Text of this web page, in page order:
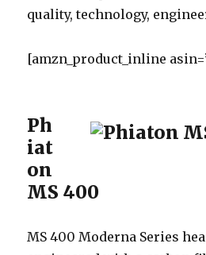
quality, technology,
[amzn_product_inline
Ph
iat
on
MS 400
MS 400 Moderna Series